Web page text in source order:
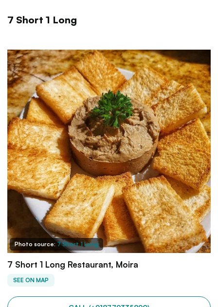
7 Short 1 Long
Photo source: 7 Short 1 Long
7 Short 1 Long Restaurant, Moira
SEE ON MAP